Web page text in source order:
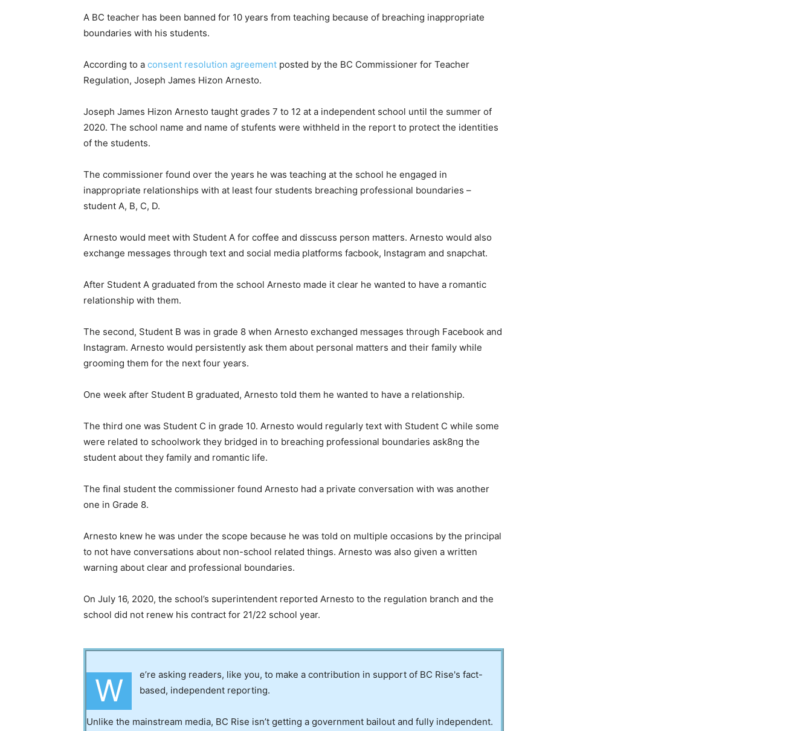
A BC teacher has been banned for 10 years from teaching because of breaching inappropriate
boundaries with his students.
According to a consent resolution agreement posted by the BC Commissioner for Teacher
Regulation, Joseph James Hizon Arnesto.
Joseph James Hizon Arnesto taught grades 7 to 12 at a independent school until the summer of
2020. The school name and name of stufents were withheld in the report to protect the identities
of the students.
The commissioner found over the years he was teaching at the school he engaged in
inappropriate relationships with at least four students breaching professional boundaries –
student A, B, C, D.
Arnesto would meet with Student A for coffee and disscuss person matters. Arnesto would also
exchange messages through text and social media platforms facbook, Instagram and snapchat.
After Student A graduated from the school Arnesto made it clear he wanted to have a romantic
relationship with them.
The second, Student B was in grade 8 when Arnesto exchanged messages through Facebook and
Instagram. Arnesto would persistently ask them about personal matters and their family while
grooming them for the next four years.
One week after Student B graduated, Arnesto told them he wanted to have a relationship.
The third one was Student C in grade 10. Arnesto would regularly text with Student C while some
were related to schoolwork they bridged in to breaching professional boundaries ask8ng the
student about they family and romantic life.
The final student the commissioner found Arnesto had a private conversation with was another
one in Grade 8.
Arnesto knew he was under the scope because he was told on multiple occasions by the principal
to not have conversations about non-school related things. Arnesto was also given a written
warning about clear and professional boundaries.
On July 16, 2020, the school’s superintendent reported Arnesto to the regulation branch and the
school did not renew his contract for 21/22 school year.
W
e’re asking readers, like you, to make a contribution in support of BC Rise's fact-
based, independent reporting.
Unlike the mainstream media, BC Rise isn’t getting a government bailout and fully independent.